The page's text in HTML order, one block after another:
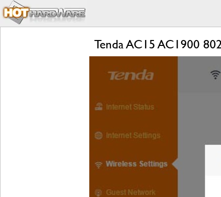
Tenda AC15 AC1900